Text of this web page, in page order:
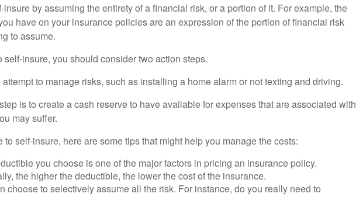
insure by assuming the entirety of a financial risk, or a portion of it. For example, the
have on your insurance policies are an expression of the portion of financial risk
to assume.
self-insure, you should consider two action steps.
to manage risks, such as installing a home alarm or not texting and driving.
is to create a cash reserve to have available for expenses that are associated with
may suffer.
to self-insure, here are some tips that might help you manage the costs:
you choose is one of the major factors in pricing an insurance policy.
the higher the deductible, the lower the cost of the insurance.
choose to selectively assume all the risk. For instance, do you really need to